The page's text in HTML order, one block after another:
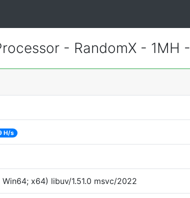
- RandomX - 1MH -
H/s
x64) libuv/1.51.0 msvc/2022